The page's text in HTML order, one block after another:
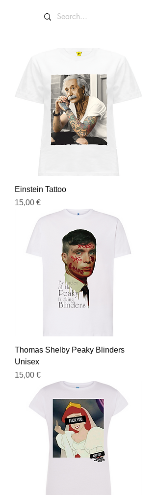
Einstein Tattoo
Prezzo
15,00 €
Thomas Shelby Peaky Blinders
Unisex
Prezzo
15,00 €